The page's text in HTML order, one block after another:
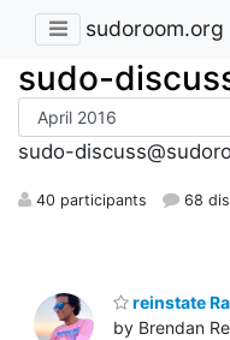
sudoroom.org
sudo-
sudo-
40 participants 68
reinstate
by Brendan